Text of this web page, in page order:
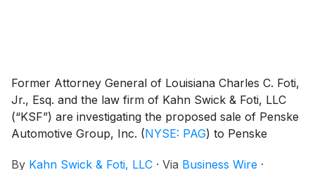
Former Attorney General of Louisiana Charles C. Foti,
Jr., Esq. and the law firm of Kahn Swick & Foti, LLC
(“KSF”) are investigating the proposed sale of Penske
Automotive Group, Inc. (NYSE: PAG) to Penske
the proposed transaction, shareholders of Penske
By Kahn Swick & Foti, LLC · Via Business Wire ·